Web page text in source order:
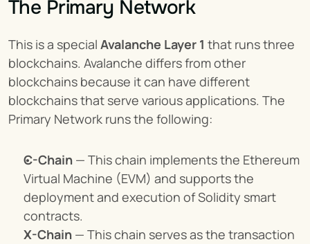
The Primary Network
This is a special Avalanche Layer 1 that runs three
blockchains. Avalanche differs from other
blockchains because it can have different
blockchains that serve various applications. The
Primary Network runs the following:
C-Chain — This chain implements the Ethereum
Virtual Machine (EVM) and supports the
deployment and execution of Solidity smart
contracts.
X-Chain — This chain serves as the transaction